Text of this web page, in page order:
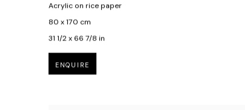
Acrylic on rice paper
80 x 170 cm
31 1/2 x 66 7/8 in
ENQUIRE